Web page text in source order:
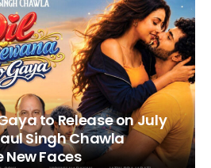
to Release on July
Singh Chawla
Faces